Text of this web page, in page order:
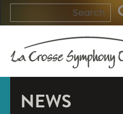
NEWS